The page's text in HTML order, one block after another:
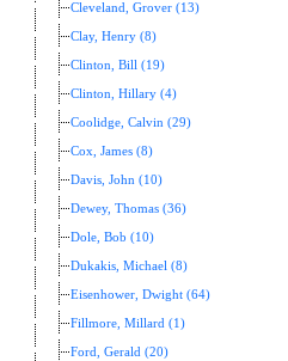
Cleveland, Grover (13)
Clay, Henry (8)
Clinton, Bill (19)
Clinton, Hillary (4)
Coolidge, Calvin (29)
Cox, James (8)
Davis, John (10)
Dewey, Thomas (36)
Dole, Bob (10)
Dukakis, Michael (8)
Eisenhower, Dwight (64)
Fillmore, Millard (1)
Ford, Gerald (20)